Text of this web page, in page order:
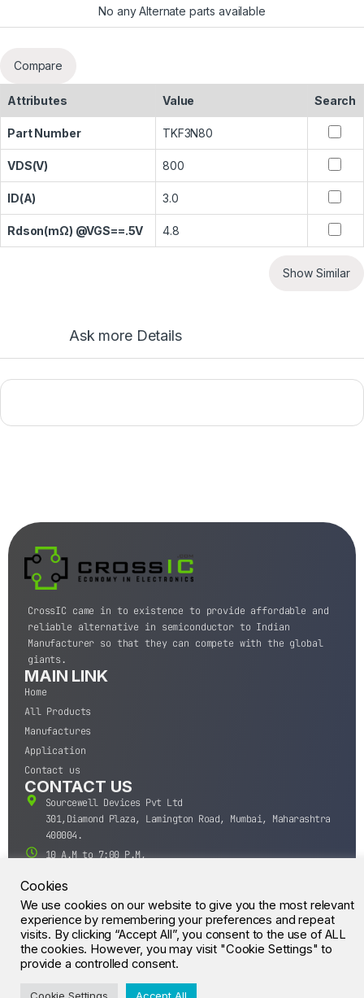
No any Alternate parts available
Compare
Attributes Value Search
Part Number TKF3N80
VDS(V) 800
ID(A) 3.0
Rdson(mΩ) @VGS==.5V 4.8
Show Similar
Ask more Details
CrossIC came in to existence to provide affordable and
reliable alternative in semiconductor to Indian
Manufacturer so that they can compete with the global
giants.
MAIN LINK
Home
All Products
Manufactures
Application
Contact us
CONTACT US
Sourcewell Devices Pvt Ltd
301,Diamond Plaza, Lamington Road, Mumbai, Maharashtra
400004.
10 A.M to 7:00 P.M,
+91-22-43688688
sales@sourcewell.in
© CrossIC - All Rights Reserved.
Cookies
We use cookies on our website to give you the most relevant
experience by remembering your preferences and repeat
visits. By clicking “Accept All”, you consent to the use of ALL
the cookies. However, you may visit "Cookie Settings" to
provide a controlled consent.